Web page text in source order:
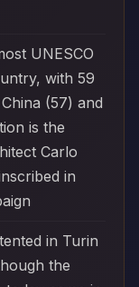
UNESCO
with 59
(57) and
is the
Carlo
in
in Turin
the